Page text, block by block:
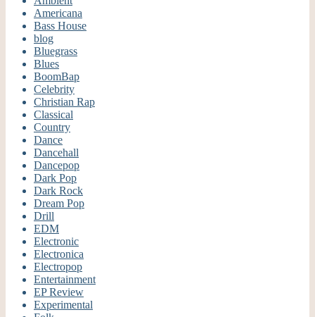
Americana
Bass House
blog
Bluegrass
Blues
BoomBap
Celebrity
Christian Rap
Classical
Country
Dance
Dancehall
Dancepop
Dark Pop
Dark Rock
Dream Pop
Drill
EDM
Electronic
Electronica
Electropop
Entertainment
EP Review
Experimental